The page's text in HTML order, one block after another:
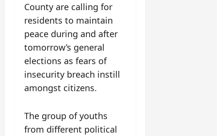
County are calling for
residents to maintain
peace during and after
tomorrow’s general
elections as fears of
insecurity breach instill
amongst citizens.
The group of youths
from different political